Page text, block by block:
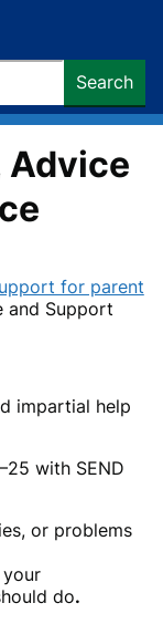
Search
Advice
for parent
and Support
impartial help
with SEND
or problems
your
do.